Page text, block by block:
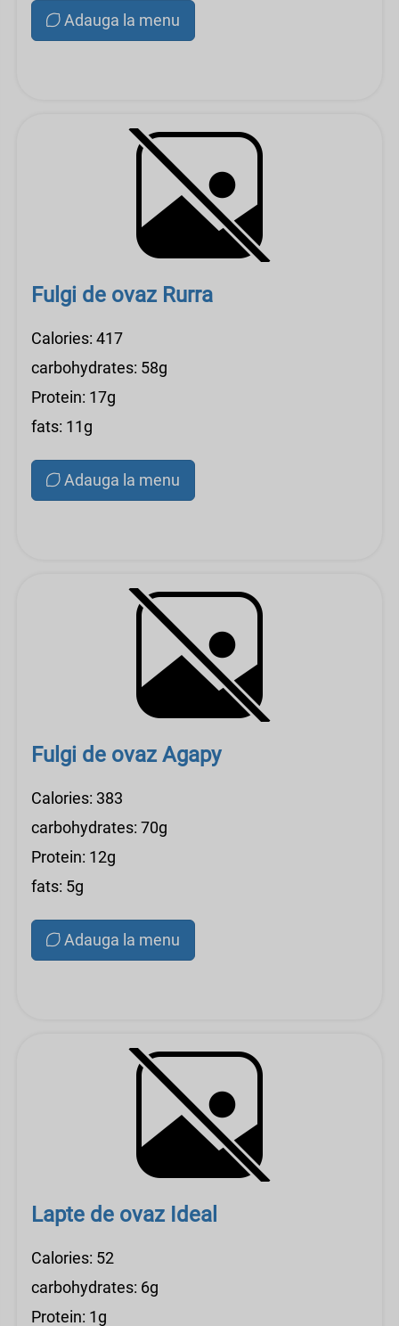
Adauga la menu
Fulgi de ovaz Rurra
Calories: 417
carbohydrates: 58g
Protein: 17g
fats: 11g
Adauga la menu
Fulgi de ovaz Agapy
Calories: 383
carbohydrates: 70g
Protein: 12g
fats: 5g
Adauga la menu
Lapte de ovaz Ideal
Calories: 52
carbohydrates: 6g
Protein: 1g